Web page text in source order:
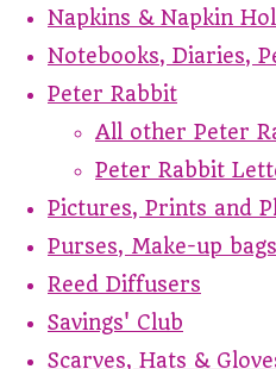
Napkins & Napkin
Notebooks, Diaries,
Peter Rabbit
All other Peter
Peter Rabbit
Pictures, Prints and
Purses, Make-up
Reed Diffusers
Savings' Club
Scarves, Hats &